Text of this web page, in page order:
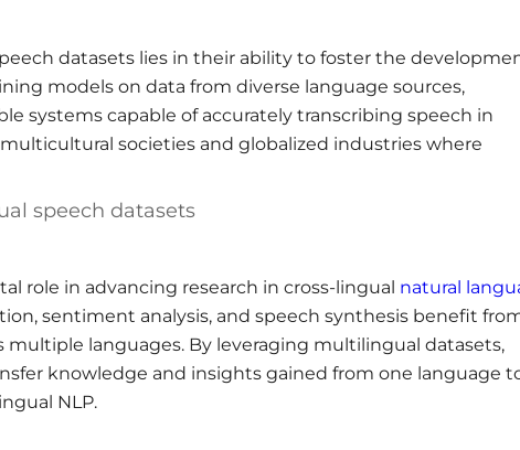
datasets lies in their ability to foster the
models on data from diverse language sources,
systems capable of accurately transcribing speech in
societies and globalized industries where
speech datasets
role in advancing research in cross-lingual natural
sentiment analysis, and speech synthesis benefit
multiple languages. By leveraging multilingual datasets,
knowledge and insights gained from one language
NLP.